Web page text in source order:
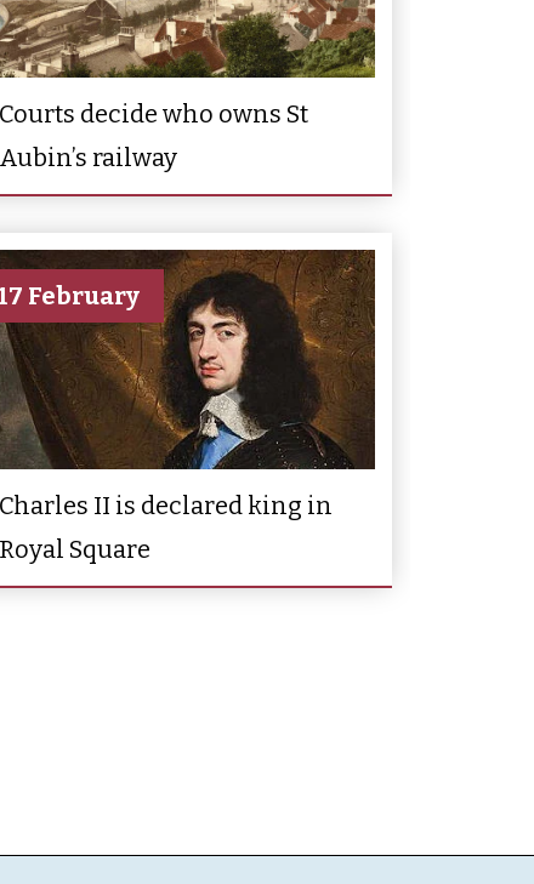
Courts decide who owns St
Aubin’s railway
February
Charles II is declared king in
Royal Square